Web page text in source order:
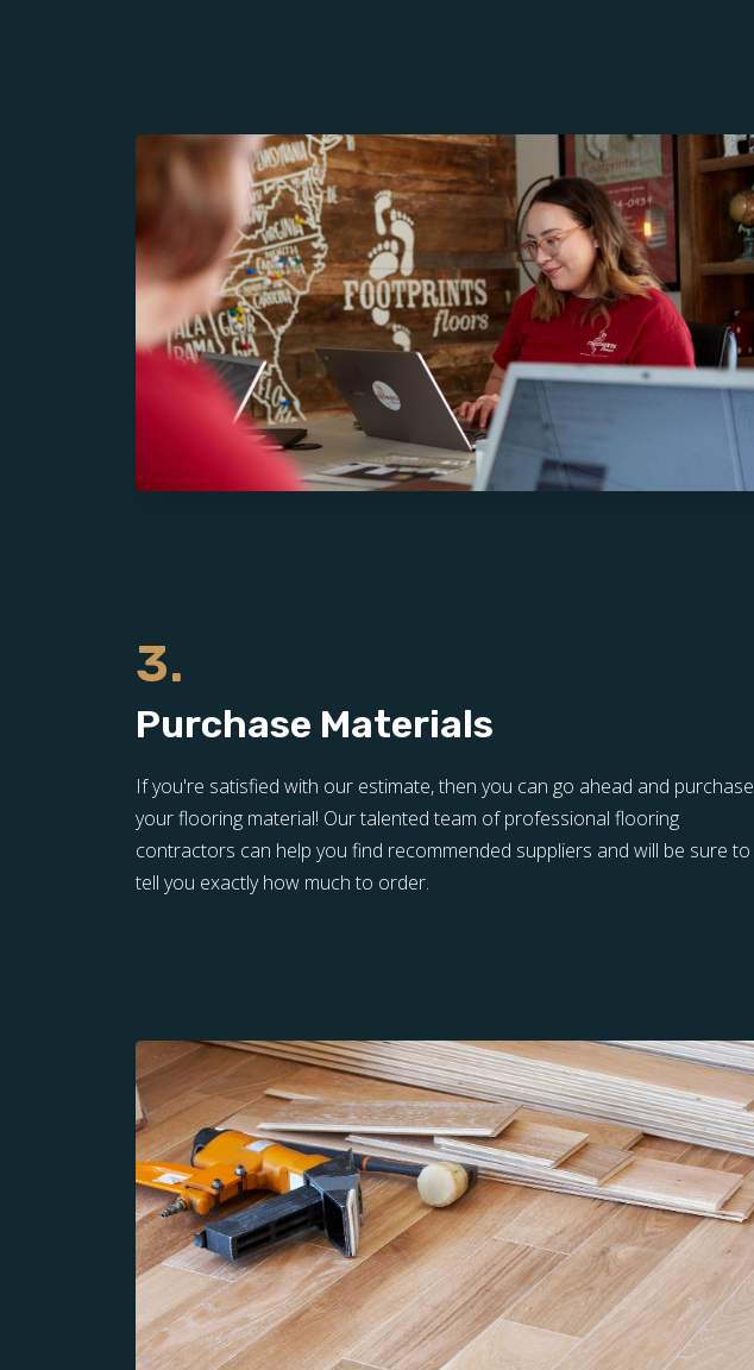
3.
Purchase Materials
If you're satisfied with our estimate, then you can go ahead and purchase
your flooring material! Our talented team of professional flooring
contractors can help you find recommended suppliers and will be sure to
tell you exactly how much to order.